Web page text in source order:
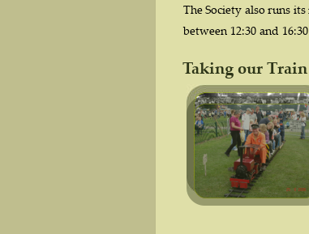
The Society also runs
between 12:30 and
Taking our